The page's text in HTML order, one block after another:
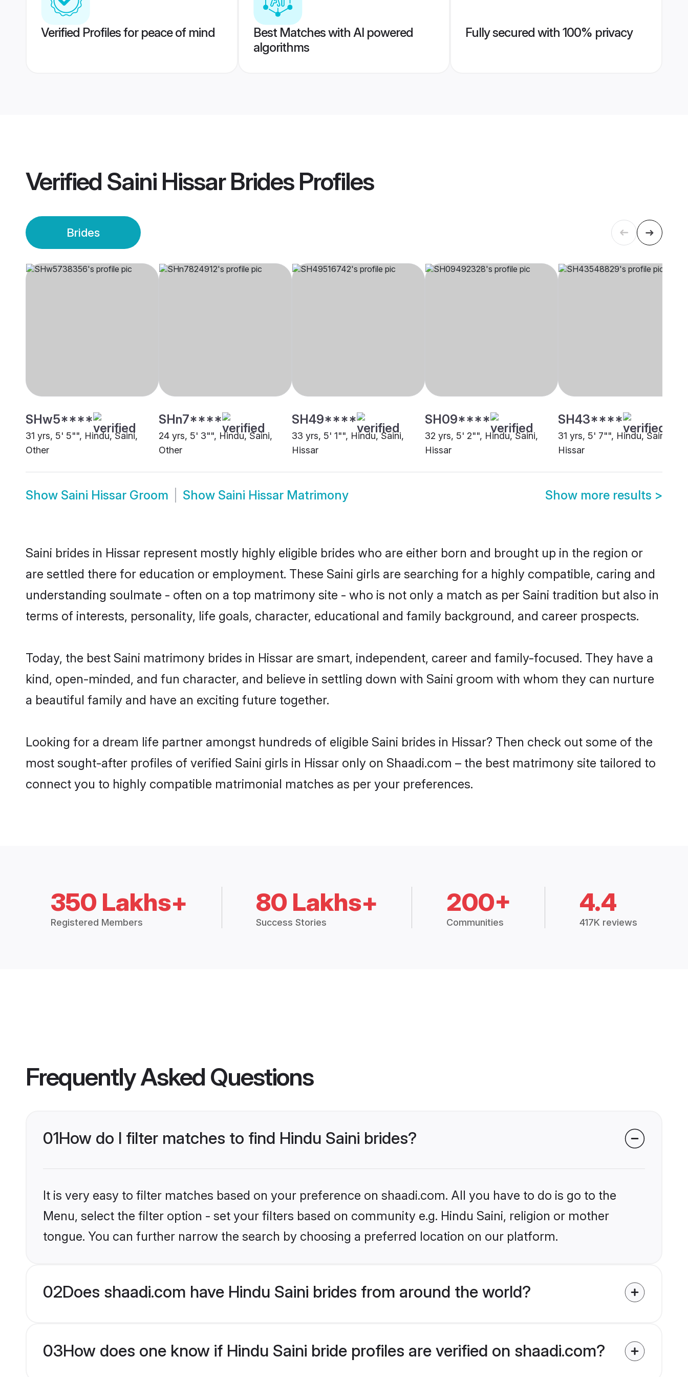
Verified Profiles for peace of mind
Best Matches with AI powered
algorithms
Fully secured with 100% privacy
Verified Saini Hissar BridesProfiles
Brides
SHw5****
31 yrs, 5' 5"", Hindu, Saini,
Other
SHn7****
24 yrs, 5' 3"", Hindu, Saini,
Other
SH49****
33 yrs, 5' 1"", Hindu, Saini,
Hissar
SH09****
32 yrs, 5' 2"", Hindu, Saini,
Hissar
SH43****
31 yrs, 5' 7"", Hindu, Saini,
Hissar
Show Saini Hissar Groom Show Saini Hissar Matrimony Show more results >
Saini brides in Hissar represent mostly highly eligible brides who are either born and brought up in the region or
are settled there for education or employment. These Saini girls are searching for a highly compatible, caring and
understanding soulmate - often on a top matrimony site - who is not only a match as per Saini tradition but also in
terms of interests, personality, life goals, character, educational and family background, and career prospects.
Today, the best Saini matrimony brides in Hissar are smart, independent, career and family-focused. They have a
kind, open-minded, and fun character, and believe in settling down with Saini groom with whom they can nurture
a beautiful family and have an exciting future together.
Looking for a dream life partner amongst hundreds of eligible Saini brides in Hissar? Then check out some of the
most sought-after profiles of verified Saini girls in Hissar only on Shaadi.com – the best matrimony site tailored to
connect you to highly compatible matrimonial matches as per your preferences.
350 Lakhs+
Registered Members
80 Lakhs+
Success Stories
200+
Communities
4.4
417K reviews
Frequently Asked Questions
01How do I filter matches to find Hindu Saini brides?
It is very easy to filter matches based on your preference on shaadi.com. All you have to do is go to the
Menu, select the filter option - set your filters based on community e.g. Hindu Saini, religion or mother
tongue. You can further narrow the search by choosing a preferred location on our platform.
02Does shaadi.com have Hindu Saini brides from around the world?
03How does one know if Hindu Saini bride profiles are verified on shaadi.com?